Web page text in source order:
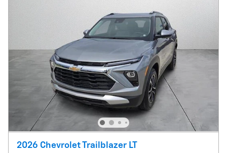
2026 Chevrolet Trailblazer LT